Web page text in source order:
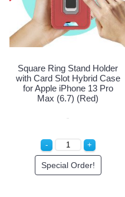
Ring Stand Holder
Card Slot Hybrid Case
Apple iPhone 13 Pro
Max (6.7) (Purple)
Special Order!